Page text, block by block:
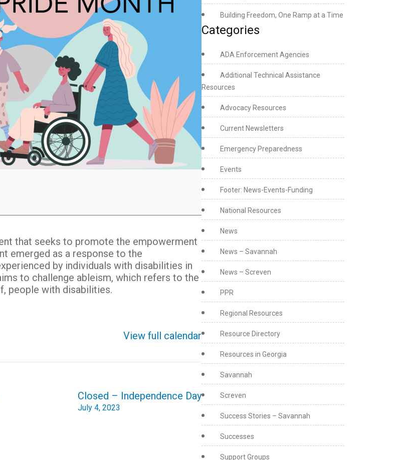
that seeks to promote the empowerment
emerged as a response to the
by individuals with disabilities in
to challenge ableism, which refers to the
people with disabilities.
View full calendar
Closed – Independence Day
July 4, 2023
Building Freedom, One Ramp at a Time
Categories
ADA Enforcement Agencies
Additional Technical Assistance
Resources
Advocacy Resources
Current Newsletters
Emergency Preparedness
Events
Footer: News-Events-Funding
National Resources
News
News – Savannah
News – Screven
PPR
Regional Resources
Resource Directory
Resources in Georgia
Savannah
Screven
Success Stories – Savannah
Successes
Support Groups